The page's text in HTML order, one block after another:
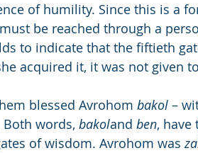
of humility. Since this is a
be reached through a
to indicate that the fiftieth
acquired it, it was not given
blessed Avrohom bakol –
Both words, bakoland ben, have
of wisdom. Avrohom was